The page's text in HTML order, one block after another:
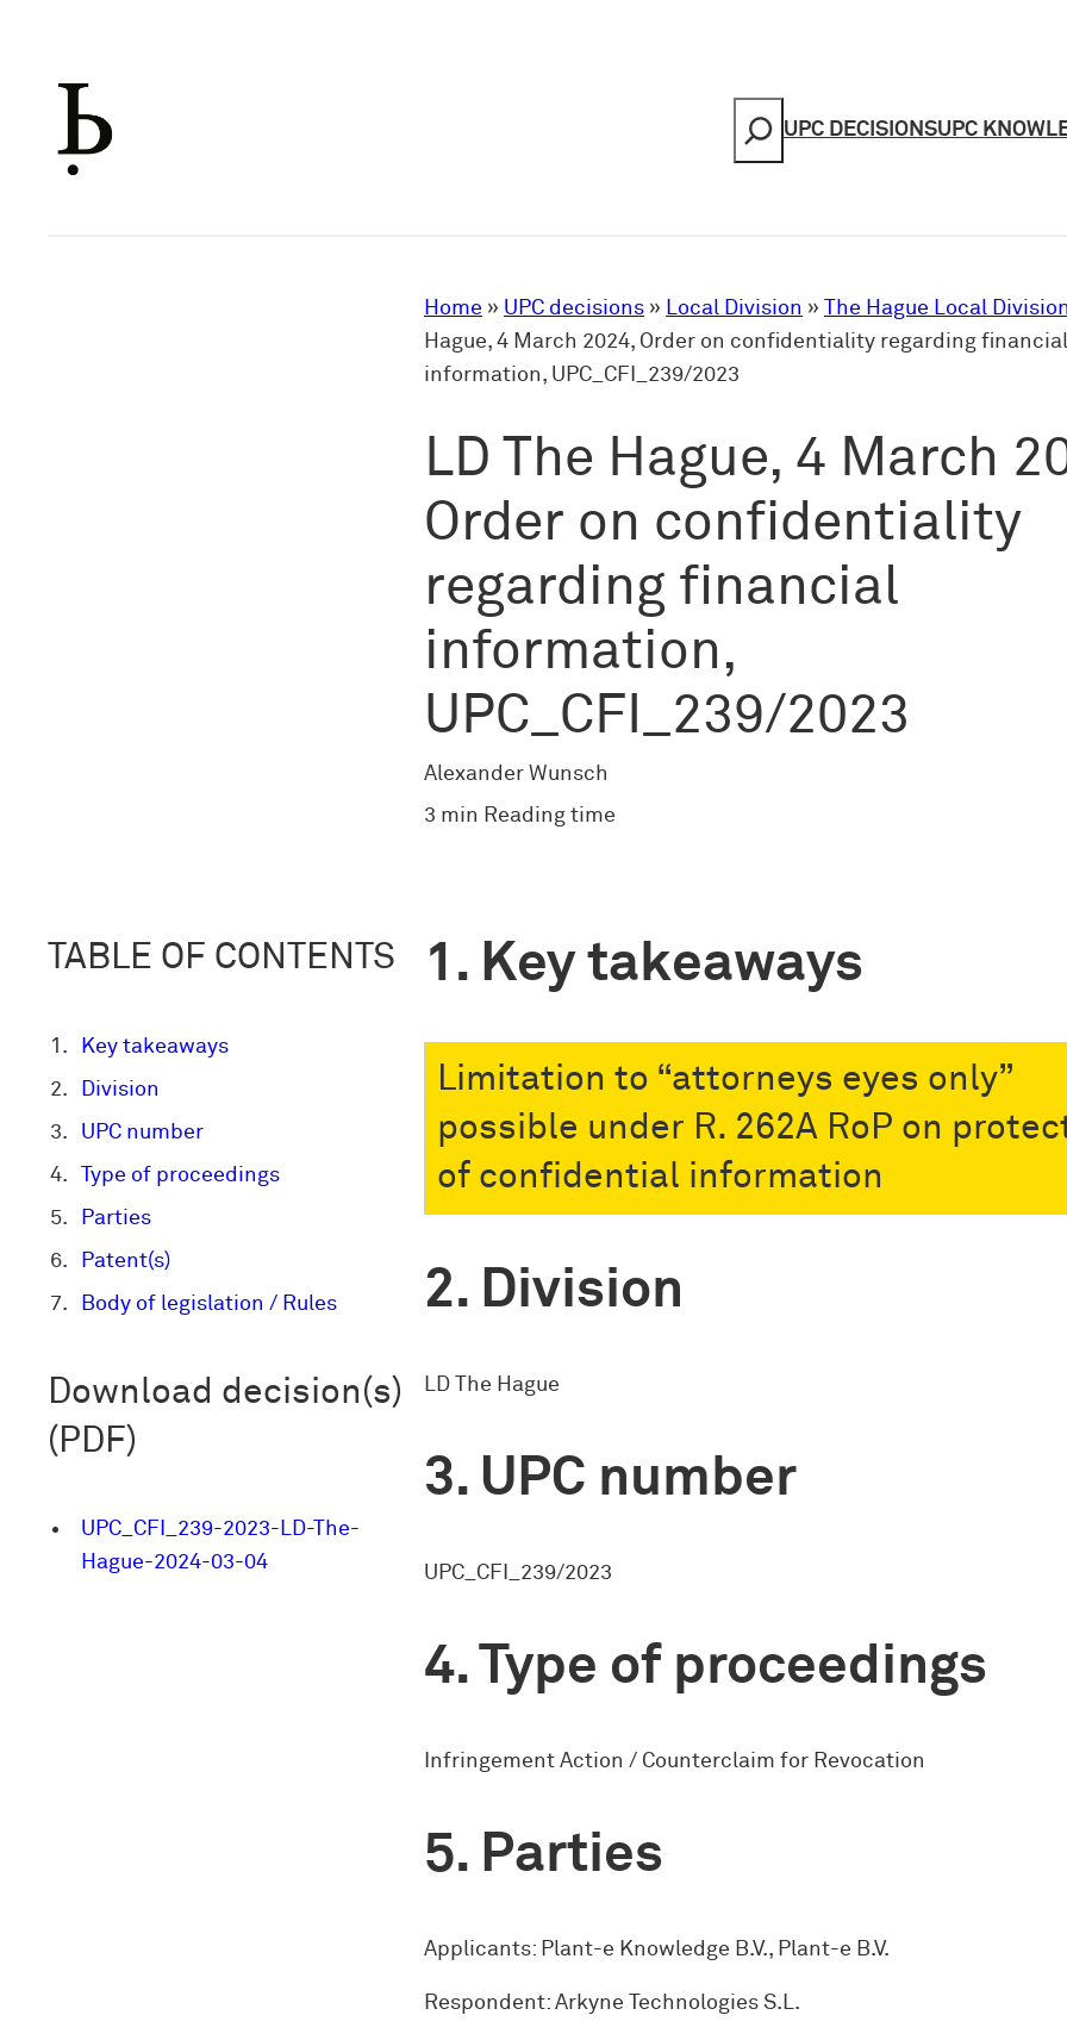
content
Search
UPC DECISIONSUPC
Home » UPC decisions » Local Division » The Hague Local Division
Hague, 4 March 2024, Order on confidentiality regarding financial
information, UPC_CFI_239/2023
LD The Hague, 4 March
Order on confidentiality
regarding financial
information,
UPC_CFI_239/2023
Alexander Wunsch
3 min Reading time
TABLE OF CONTENTS
Key takeaways
Division
UPC number
Type of proceedings
Parties
Patent(s)
Body of legislation / Rules
Download decision(s)
(PDF)
UPC_CFI_239-2023-LD-The-
Hague-2024-03-04
Key takeaways
Limitation to “attorneys eyes only”
possible under R. 262A RoP on
of confidential information
Division
LD The Hague
UPC number
UPC_CFI_239/2023
Type of proceedings
Infringement Action / Counterclaim for Revocation
Parties
Applicants: Plant-e Knowledge B.V., Plant-e B.V.
Respondent: Arkyne Technologies S.L.